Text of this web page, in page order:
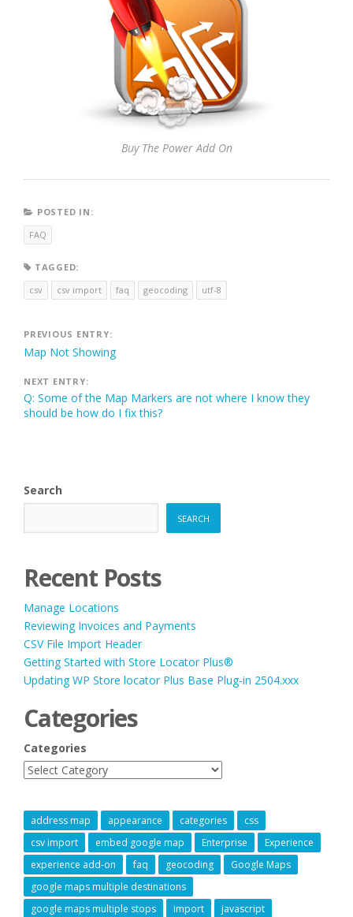
Buy The Power Add On
POSTED IN:
FAQ
TAGGED:
csv
csv import faq geocoding utf-8
Post
navigation
PREVIOUS ENTRY:
Map Not Showing
NEXT ENTRY:
Q: Some of the Map Markers are not where I know they
should be how do I fix this?
Search
SEARCH
Recent Posts
Manage Locations
Reviewing Invoices and Payments
CSV File Import Header
Getting Started with Store Locator Plus®
Updating WP Store locator Plus Base Plug-in 2504.xxx
Categories
Categories
address map appearance categories
css
csv import
embed google map Enterprise
Experience
experience add-on
faq geocoding
Google Maps
google maps multiple destinations
google maps multiple stops
import javascript